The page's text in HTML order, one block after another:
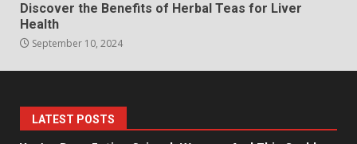
Discover the Benefits of Herbal Teas for Liver
Health
September 10, 2024
LATEST POSTS